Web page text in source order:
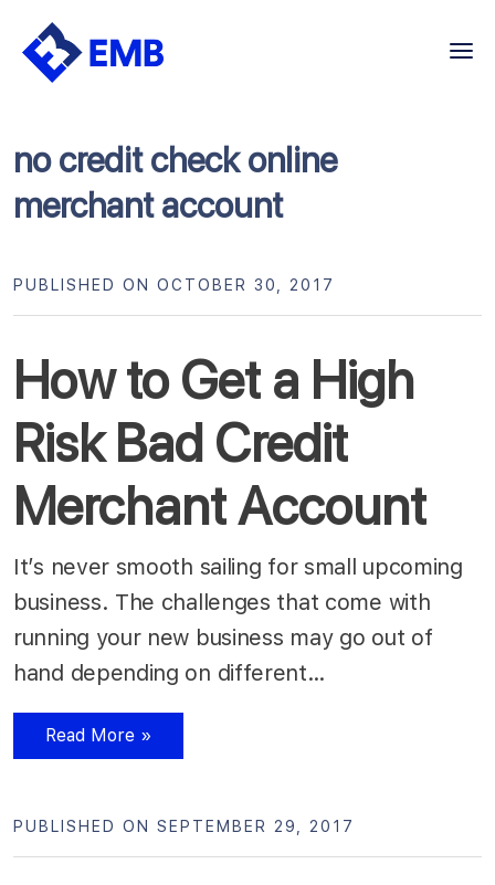
Skip
no credit check online
merchant account
How to Get a High
Risk Bad Credit
Merchant Account
PUBLISHED ON OCTOBER 30, 2017
It’s never smooth sailing for small upcoming
business. The challenges that come with
running your new business may go out of
hand depending on different…
Read More »
PUBLISHED ON SEPTEMBER 29, 2017